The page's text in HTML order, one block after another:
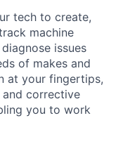
tech to create,
machine
issues
of makes and
at your fingertips,
corrective
you to work